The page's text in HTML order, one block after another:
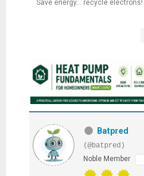
Save energy... recycle electrons!
Batpred
(@batpred)
Noble Member